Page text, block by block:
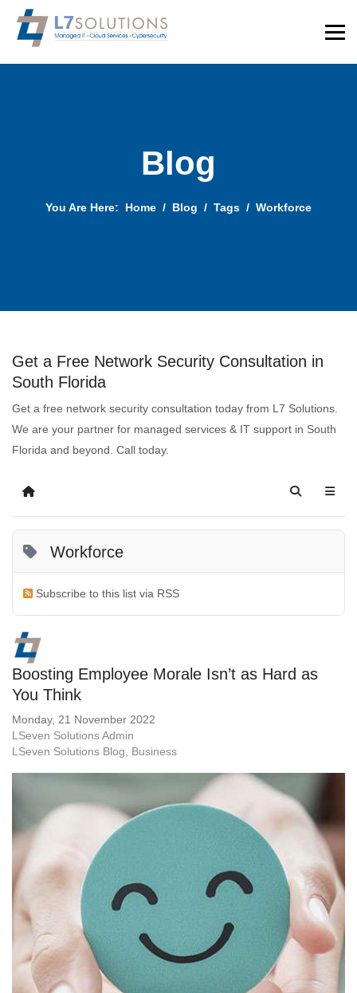
Blog
You Are Here: Home Blog Tags Workforce
Get a Free Network Security Consultation in
South Florida
Get a free network security consultation today from L7 Solutions.
We are your partner for managed services & IT support in South
Florida and beyond. Call today.
Workforce
Subscribe to this list via RSS
Boosting Employee Morale Isn’t as Hard as
You Think
Monday, 21 November 2022
LSeven Solutions Admin
LSeven Solutions Blog
Business